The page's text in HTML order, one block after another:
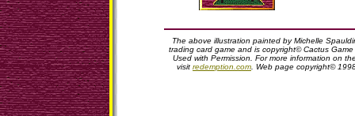
The above illustration painted by Michelle
trading card game and is copyright© Cactus
Used with Permission. For more information on
visit redemption.com . Web page copyright©